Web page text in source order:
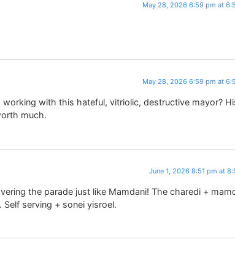
May 28, 2026 6:59 pm at
May 28, 2026 6:59 pm at
with this hateful, vitriolic, destructive mayor?
much.
June 1, 2026 8:51 pm at
the parade just like Mamdani! The charedi +
serving + sonei yisroel.